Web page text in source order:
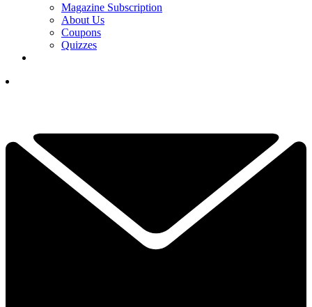
Magazine Subscription
About Us
Coupons
Quizzes